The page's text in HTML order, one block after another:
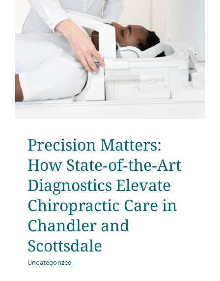
Testimonials
Get Answers
Contact
Precision Matters:
How State‑of‑the‑Art
Diagnostics Elevate
Chiropractic Care in
Chandler and
Scottsdale
Uncategorized